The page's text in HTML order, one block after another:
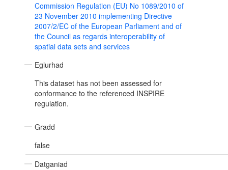
Commission Regulation (EU) No 1089/2010 of
23 November 2010 implementing Directive
2007/2/EC of the European Parliament and of
the Council as regards interoperability of
spatial data sets and services
Eglurhad
This dataset has not been assessed for
conformance to the referenced INSPIRE
regulation.
Gradd
false
Datganiad